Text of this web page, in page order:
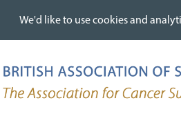
We'd like to use cookies and
We'd like to use cookies and